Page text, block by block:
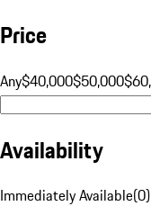
Price
Any$40,000$50,000
Availability
Immediately Available(0)